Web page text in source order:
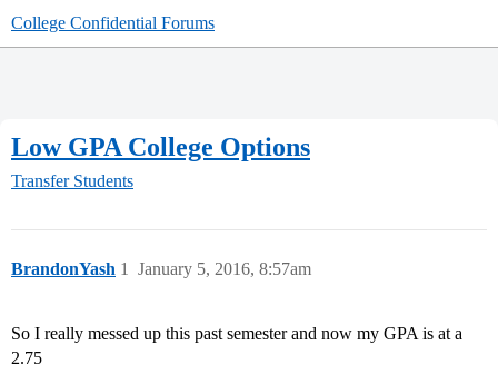
College Confidential Forums
Low GPA College Options
Transfer Students
BrandonYash January 5, 2016, 8:57am
1
So I really messed up this past semester and now my GPA is at a
2.75